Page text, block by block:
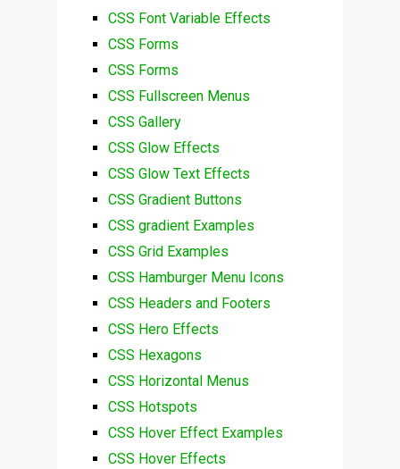
CSS Font Variable Effects
CSS Forms
CSS Forms
CSS Fullscreen Menus
CSS Gallery
CSS Glow Effects
CSS Glow Text Effects
CSS Gradient Buttons
CSS gradient Examples
CSS Grid Examples
CSS Hamburger Menu Icons
CSS Headers and Footers
CSS Hero Effects
CSS Hexagons
CSS Horizontal Menus
CSS Hotspots
CSS Hover Effect Examples
CSS Hover Effects